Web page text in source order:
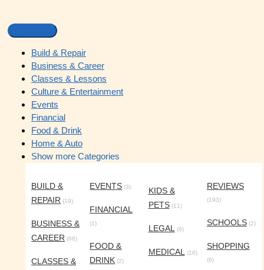
Build & Repair
Business & Career
Classes & Lessons
Culture & Entertainment
Events
Financial
Food & Drink
Home & Auto
Show more Categories
BUILD &
REPAIR (19)
BUSINESS &
CAREER (66)
CLASSES &
EVENTS (3)
FINANCIAL
(1)
FOOD &
DRINK (2)
KIDS &
PETS(11)
LEGAL(9)
MEDICAL(16)
REVIEWS
(193)
SCHOOLS(2)
SHOPPING
(6)